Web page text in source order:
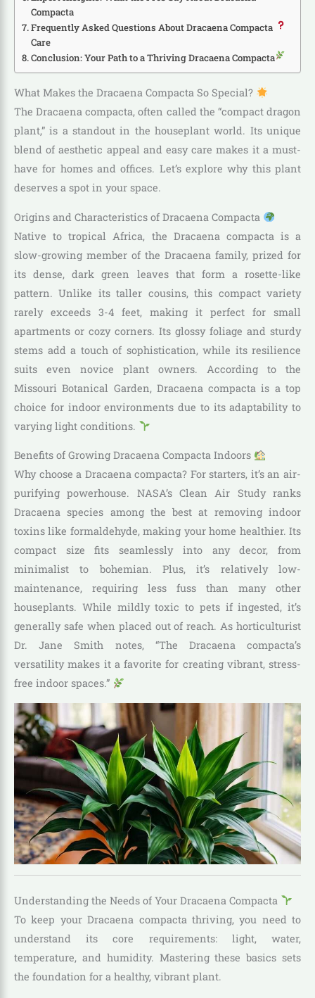
Compacta
Frequently Asked Questions About Dracaena Compacta
Care
Conclusion: Your Path to a Thriving Dracaena Compacta
What Makes the Dracaena Compacta So Special?
The Dracaena compacta, often called the “compact dragon
plant,” is a standout in the houseplant world. Its unique
blend of aesthetic appeal and easy care makes it a must-
have for homes and offices. Let’s explore why this plant
deserves a spot in your space.
Origins and Characteristics of Dracaena Compacta
Native to tropical Africa, the Dracaena compacta is a
slow-growing member of the Dracaena family, prized for
its dense, dark green leaves that form a rosette-like
pattern. Unlike its taller cousins, this compact variety
rarely exceeds 3-4 feet, making it perfect for small
apartments or cozy corners. Its glossy foliage and sturdy
stems add a touch of sophistication, while its resilience
suits even novice plant owners. According to the
Missouri Botanical Garden, Dracaena compacta is a top
choice for indoor environments due to its adaptability to
varying light conditions.
Benefits of Growing Dracaena Compacta Indoors
Why choose a Dracaena compacta? For starters, it’s an air-
purifying powerhouse. NASA’s Clean Air Study ranks
Dracaena species among the best at removing indoor
toxins like formaldehyde, making your home healthier. Its
compact size fits seamlessly into any decor, from
minimalist to bohemian. Plus, it’s relatively low-
maintenance, requiring less fuss than many other
houseplants. While mildly toxic to pets if ingested, it’s
generally safe when placed out of reach. As horticulturist
Dr. Jane Smith notes, “The Dracaena compacta’s
versatility makes it a favorite for creating vibrant, stress-
free indoor spaces.”
Understanding the Needs of Your Dracaena Compacta
To keep your Dracaena compacta thriving, you need to
understand its core requirements: light, water,
temperature, and humidity. Mastering these basics sets
the foundation for a healthy, vibrant plant.